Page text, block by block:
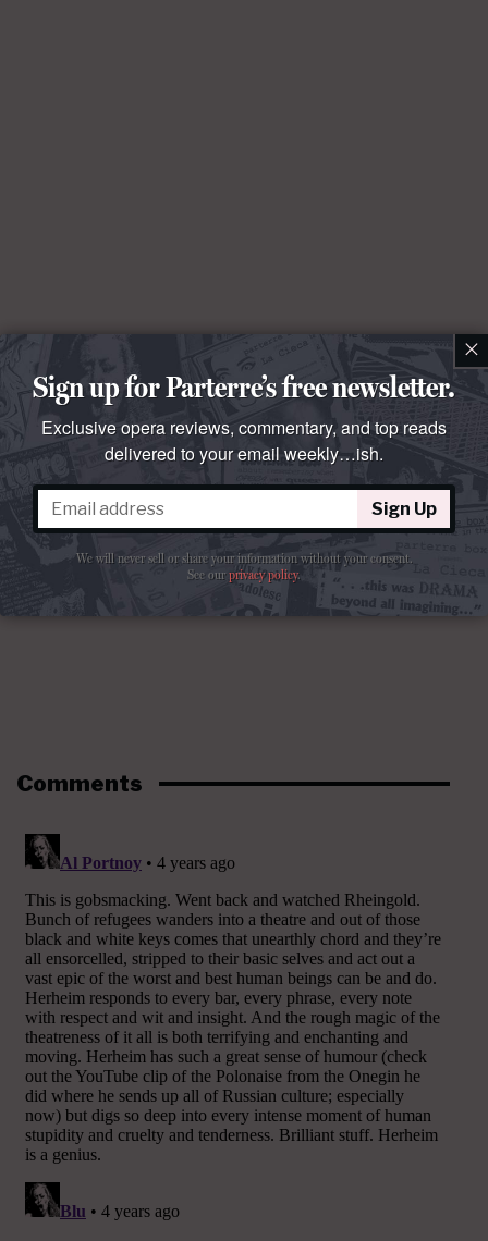
Comments
×
Sign up for Parterre’s free newsletter.
Exclusive opera reviews, commentary, and top reads
delivered to your email weekly…ish.
Sign Up
We will never sell or share your information without your consent.
See ourprivacy policy.